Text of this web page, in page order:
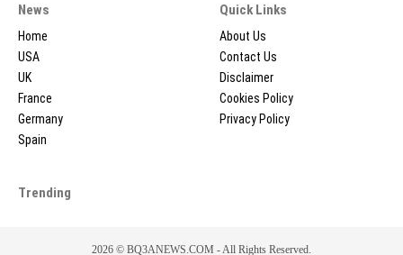
News
Home
USA
UK
France
Germany
Spain
Quick Links
About Us
Contact Us
Disclaimer
Cookies Policy
Privacy Policy
Trending
2026 © BQ3ANEWS.COM - All Rights Reserved.